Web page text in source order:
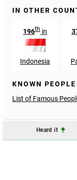
IN OTHER
196th in
Indonesia
KNOWN PEOPLE
List of Famous
Heard it